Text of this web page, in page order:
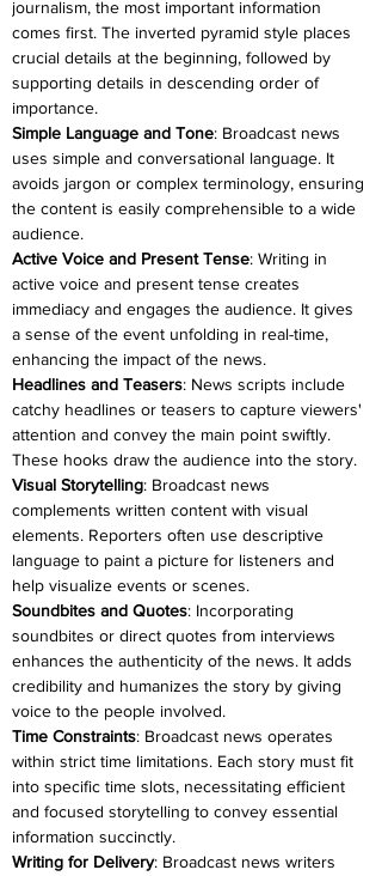
journalism, the most important information
comes first. The inverted pyramid style places
crucial details at the beginning, followed by
supporting details in descending order of
importance.
Simple Language and Tone: Broadcast news
uses simple and conversational language. It
avoids jargon or complex terminology, ensuring
the content is easily comprehensible to a wide
audience.
Active Voice and Present Tense: Writing in
active voice and present tense creates
immediacy and engages the audience. It gives
a sense of the event unfolding in real-time,
enhancing the impact of the news.
Headlines and Teasers: News scripts include
catchy headlines or teasers to capture viewers'
attention and convey the main point swiftly.
These hooks draw the audience into the story.
Visual Storytelling: Broadcast news
complements written content with visual
elements. Reporters often use descriptive
language to paint a picture for listeners and
help visualize events or scenes.
Soundbites and Quotes: Incorporating
soundbites or direct quotes from interviews
enhances the authenticity of the news. It adds
credibility and humanizes the story by giving
voice to the people involved.
Time Constraints: Broadcast news operates
within strict time limitations. Each story must fit
into specific time slots, necessitating efficient
and focused storytelling to convey essential
information succinctly.
Writing for Delivery: Broadcast news writers